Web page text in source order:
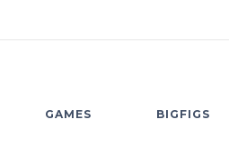
GAMES BIGFIGS